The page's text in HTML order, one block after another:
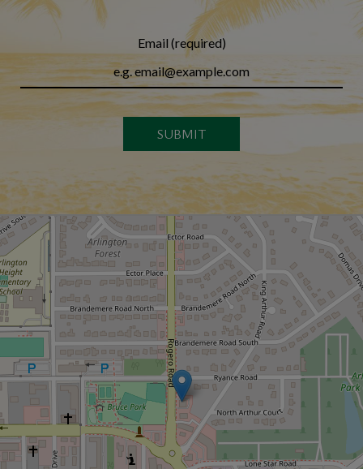
Email (required)
SUBMIT